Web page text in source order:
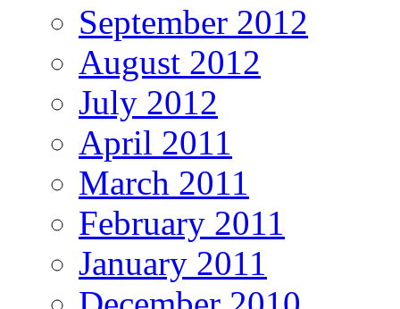
September 2012
August 2012
July 2012
April 2011
March 2011
February 2011
January 2011